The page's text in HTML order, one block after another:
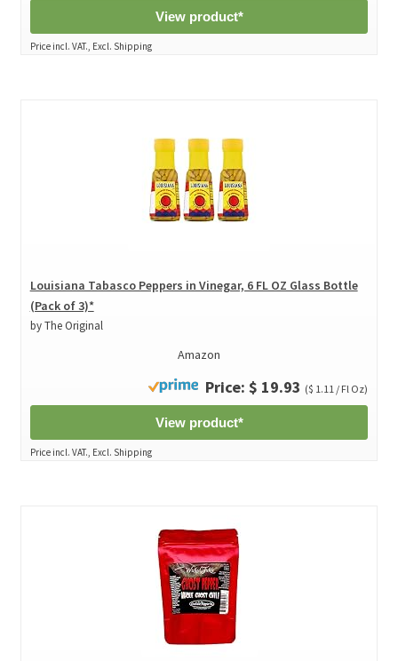
View product*
Price incl. VAT., Excl. Shipping
Louisiana Tabasco Peppers in Vinegar, 6 FL OZ Glass Bottle
(Pack of 3)*
by The Original
Amazon
Price: $ 19.93 ($ 1.11 / Fl Oz)
View product*
Price incl. VAT., Excl. Shipping